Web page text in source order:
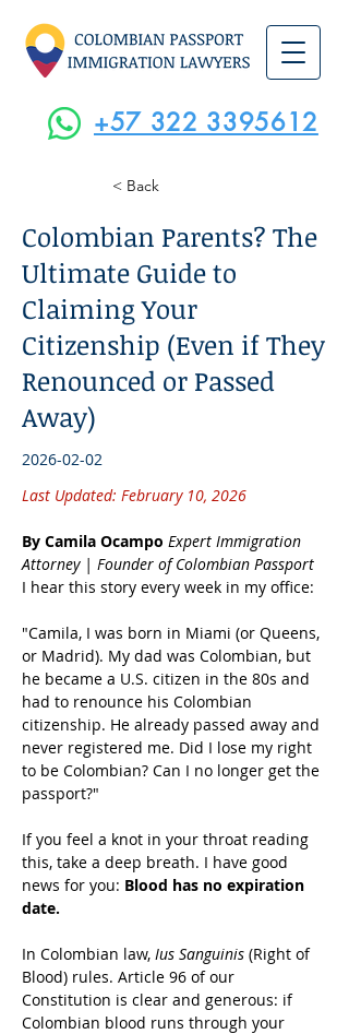
+57 322 3395612
< Back
Colombian Parents? The
Ultimate Guide to
Claiming Your
Citizenship (Even if They
Renounced or Passed
Away)
2026-02-02
Last Updated: February 10, 2026
By Camila Ocampo Expert Immigration
Attorney | Founder of Colombian Passport
I hear this story every week in my office:
"Camila, I was born in Miami (or Queens,
or Madrid). My dad was Colombian, but
he became a U.S. citizen in the 80s and
had to renounce his Colombian
citizenship. He already passed away and
never registered me. Did I lose my right
to be Colombian? Can I no longer get the
passport?"
If you feel a knot in your throat reading
this, take a deep breath. I have good
news for you: Blood has no expiration
date.
In Colombian law, Ius Sanguinis (Right of
Blood) rules. Article 96 of our
Constitution is clear and generous: if
Colombian blood runs through your